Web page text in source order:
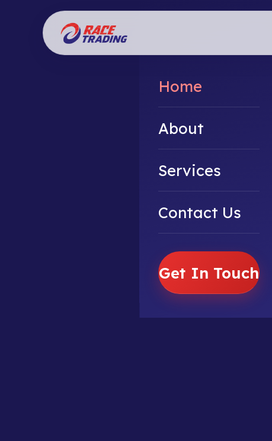
Home
About
Services
Contact Us
Get In Touch